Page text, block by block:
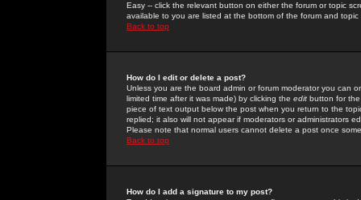
Easy -- click the relevant button on either the forum or topic
available to you are listed at the bottom of the forum and
Back to top
How do I edit or delete a post?
Unless you are the board admin or forum moderator you can
limited time after it was made) by clicking the edit button for
piece of text output below the post when you return to the
replied; it also will not appear if moderators or administrators
Please note that normal users cannot delete a post once
Back to top
How do I add a signature to my post?